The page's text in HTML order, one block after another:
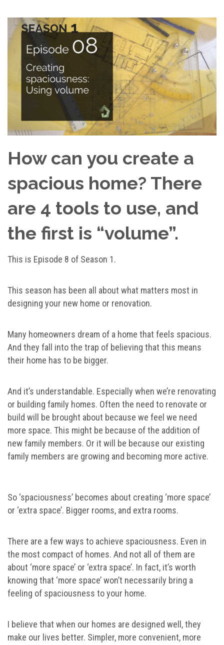
How can you create a
spacious home? There
are 4 tools to use, and
the first is “volume”.
This is Episode 8 of Season 1.
This season has been all about what matters most in
designing your new home or renovation.
Many homeowners dream of a home that feels spacious.
And they fall into the trap of believing that this means
their home has to be bigger.
And it’s understandable. Especially when we’re renovating
or building family homes. Often the need to renovate or
build will be brought about because we feel we need
more space. This might be because of the addition of
new family members. Or it will be because our existing
family members are growing and becoming more active.
So ‘spaciousness’ becomes about creating ‘more space’
or ‘extra space’. Bigger rooms, and extra rooms.
There are a few ways to achieve spaciousness. Even in
the most compact of homes. And not all of them are
about ‘more space’ or ‘extra space’. In fact, it’s worth
knowing that ‘more space’ won’t necessarily bring a
feeling of spaciousness to your home.
I believe that when our homes are designed well, they
make our lives better. Simpler, more convenient, more